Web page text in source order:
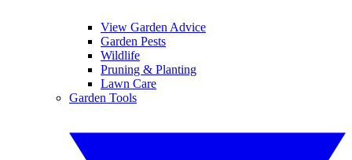
View Garden Advice
Garden Pests
Wildlife
Pruning & Planting
Lawn Care
Garden Tools